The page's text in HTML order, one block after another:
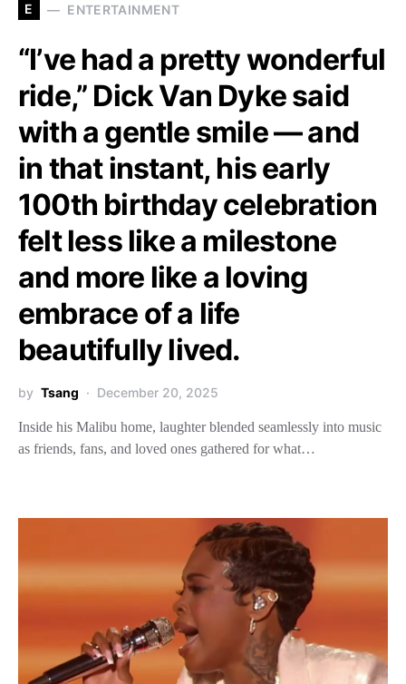
E ENTERTAINMENT
“I’ve had a pretty wonderful
ride,” Dick Van Dyke said
with a gentle smile — and
in that instant, his early
100th birthday celebration
felt less like a milestone
and more like a loving
embrace of a life
beautifully lived.
by Tsang December 20, 2025
Inside his Malibu home, laughter blended seamlessly into music
as friends, fans, and loved ones gathered for what…